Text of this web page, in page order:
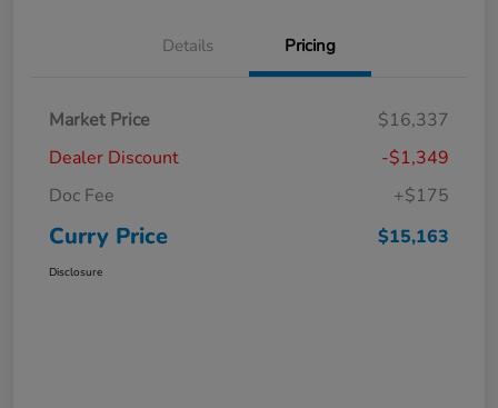
Details Pricing
Market Price
$16,337
Dealer Discount
-$1,349
Doc Fee
+$175
Curry Price $15,163
Disclosure